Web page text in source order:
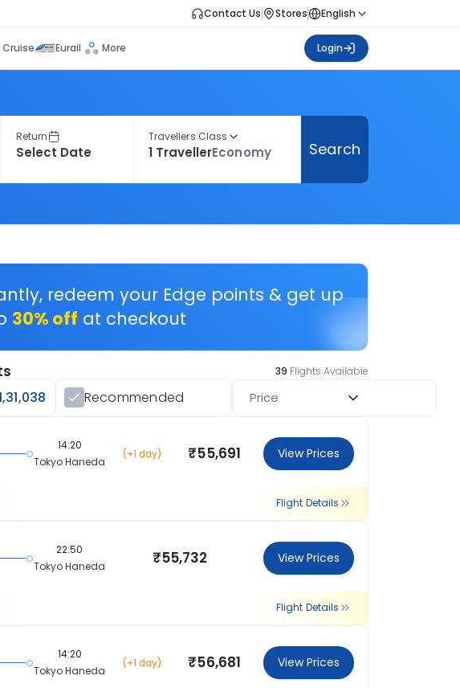
Contact Us Stores English
Cruise Eurail More Login
Return Travellers Class
1 TravellerEconomy Search
redeem your Edge points & get up
30% off at checkout
39 Flights Available
Recommended Price
14:20
Tokyo Haneda
(+1 day) ₹55,691 View Prices
Flight Details
22:50
Tokyo Haneda
₹55,732 View Prices
Flight Details
14:20
Tokyo Haneda
(+1 day) ₹56,681 View Prices